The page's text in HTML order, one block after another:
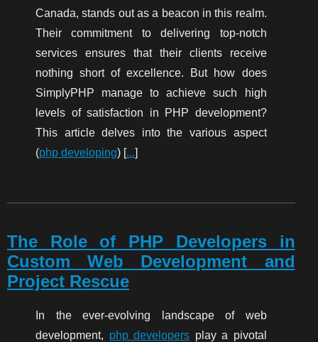
Canada, stands out as a beacon in this realm.
Their commitment to delivering top-notch
services ensures that their clients receive
nothing short of excellence. But how does
SimplyPHP manage to achieve such high
levels of satisfaction in PHP development?
This article delves into the various aspect
(php developing) [...]
The Role of PHP Developers in
Custom Web Development and
Project Rescue
In the ever-evolving landscape of web
development, php developers play a pivotal